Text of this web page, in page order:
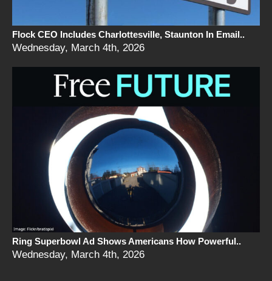
Flock CEO Includes Charlottesville, Staunton In Email..
Wednesday, March 4th, 2026
Ring Superbowl Ad Shows Americans How Powerful..
Wednesday, March 4th, 2026